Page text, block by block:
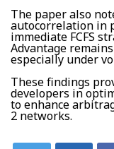
The paper also
autocorrelation in
immediate FCFS
Advantage
especially under
These findings
developers in
to enhance
2 networks.